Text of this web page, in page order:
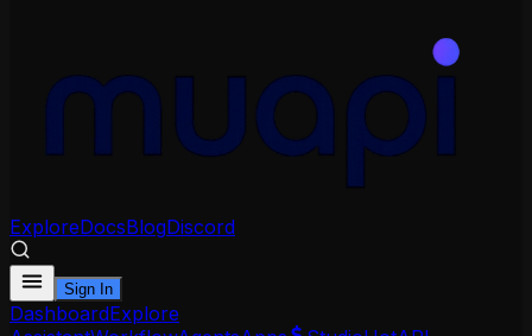
ExploreDocsBlogDiscord
Sign In
DashboardExplore